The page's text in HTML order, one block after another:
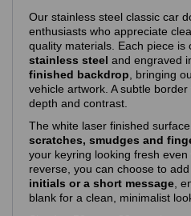
Our stainless steel classic car
enthusiasts who appreciate
quality materials. Each piece is
stainless steel and engraved
finished backdrop , bringing
vehicle artwork. A subtle
depth and contrast.
The white laser finished
scratches, smudges and
your keyring looking fresh
reverse, you can choose to add
initials or a short message ,
blank for a clean, minimalist